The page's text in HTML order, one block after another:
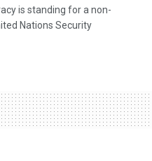
is standing for a non-
Nations Security